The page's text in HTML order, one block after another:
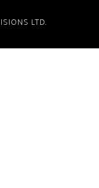
LTD.